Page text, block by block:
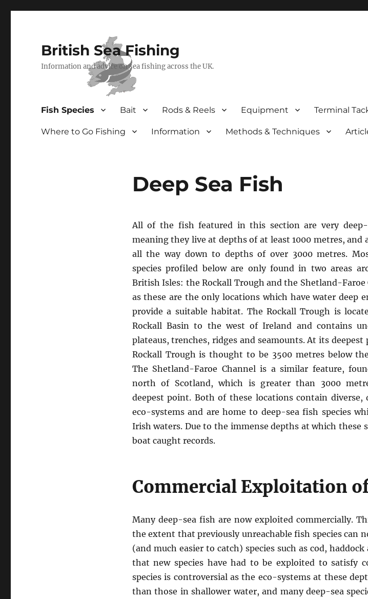
British Sea Fishing
Information and advice on sea fishing across the UK.
Fish Species Bait Rods & Reels Equipment Terminal
Where to Go Fishing Information Methods & Techniques
Deep Sea Fish
All of the fish featured in this section are very deep-
meaning they live at depths of at least 1000 metres, and
all the way down to depths of over 3000 metres.
species profiled below are only found in two areas
British Isles: the Rockall Trough and the Shetland-Faroe
as these are the only locations which have water deep
provide a suitable habitat. The Rockall Trough is
Rockall Basin to the west of Ireland and contains
plateaus, trenches, ridges and seamounts. At its deepest
Rockall Trough is thought to be 3500 metres below
The Shetland-Faroe Channel is a similar feature,
north of Scotland, which is greater than 3000
deepest point. Both of these locations contain diverse,
eco-systems and are home to deep-sea fish species
Irish waters. Due to the immense depths at which these
boat caught records.
Commercial Exploitation
Many deep-sea fish are now exploited commercially.
the extent that previously unreachable fish species can
(and much easier to catch) species such as cod,
that new species have had to be exploited to satisfy
species is controversial as the eco-systems at these
than those in shallower water, and many deep-sea